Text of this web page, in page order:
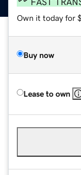
FAST
Own it today for
Buy now
Lease to own